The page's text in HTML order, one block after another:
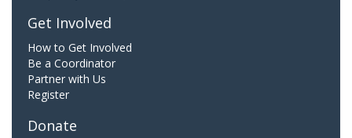
Get Involved
How to Get Involved
Be a Coordinator
Partner with Us
Register
Donate